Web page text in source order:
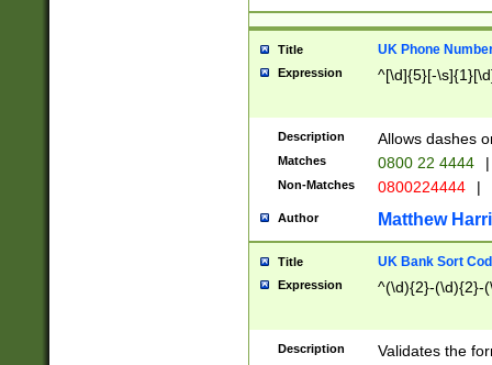
Title UK Phone
Expression ^[\d]{5}[-
Description Allows dashes
Matches 0800 22 4444 |
Non-Matches 0800224444 |
Author Matthew
Title UK Bank Sort
Expression ^(\d){2}-(\d){2}-
Description Validates the